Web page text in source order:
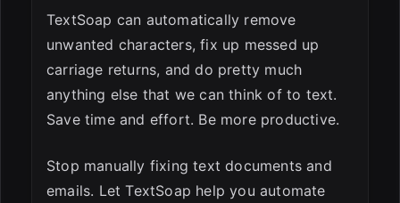
TextSoap can automatically remove
unwanted characters, fix up messed up
carriage returns, and do pretty much
anything else that we can think of to text.
Save time and effort. Be more productive.
Stop manually fixing text documents and
emails. Let TextSoap help you automate